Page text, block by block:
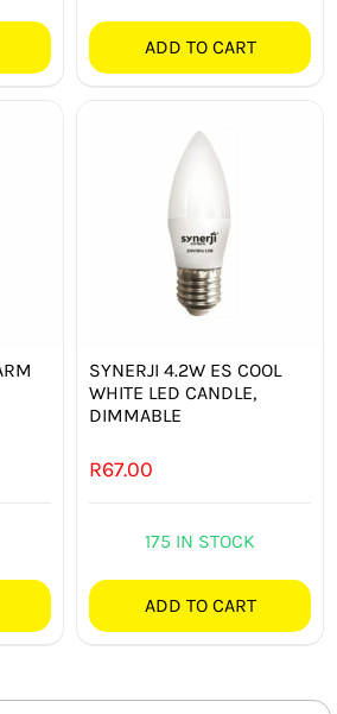
ADD TO CART
SYNERJI 4.2W ES COOL
WHITE LED CANDLE,
DIMMABLE
R67.00
175 IN STOCK
ADD TO CART